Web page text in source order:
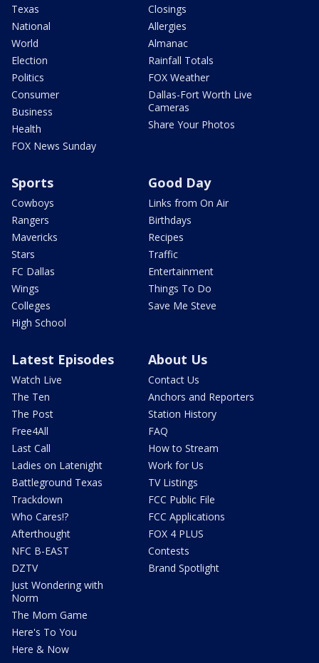
Texas
National
World
Election
Politics
Consumer
Business
Health
FOX News Sunday
Closings
Allergies
Almanac
Rainfall Totals
FOX Weather
Dallas-Fort Worth Live
Cameras
Share Your Photos
Sports
Cowboys
Rangers
Mavericks
Stars
FC Dallas
Wings
Colleges
High School
Good Day
Links from On Air
Birthdays
Recipes
Traffic
Entertainment
Things To Do
Save Me Steve
Latest Episodes
Watch Live
The Ten
The Post
Free4All
Last Call
Ladies on Latenight
Battleground Texas
Trackdown
Who Cares!?
Afterthought
NFC B-EAST
DZTV
Just Wondering with
Norm
The Mom Game
Here's To You
Here & Now
About Us
Contact Us
Anchors and Reporters
Station History
FAQ
How to Stream
Work for Us
TV Listings
FCC Public File
FCC Applications
FOX 4 PLUS
Contests
Brand Spotlight